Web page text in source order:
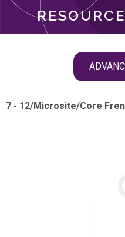
7 - 12/Microsite/Core